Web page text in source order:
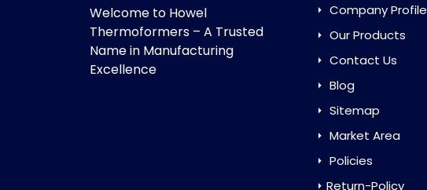
Welcome to Howel
Thermoformers – A Trusted
Name in Manufacturing
Excellence
Company Profile
Our Products
Contact Us
Blog
Sitemap
Market Area
Policies
Return-Policy